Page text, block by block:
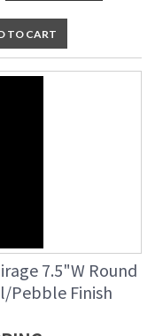
TO CART
7.5"W Round
Pebble Finish